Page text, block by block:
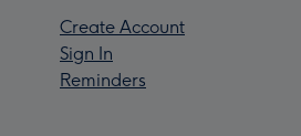
Create Account
Sign In
Reminders